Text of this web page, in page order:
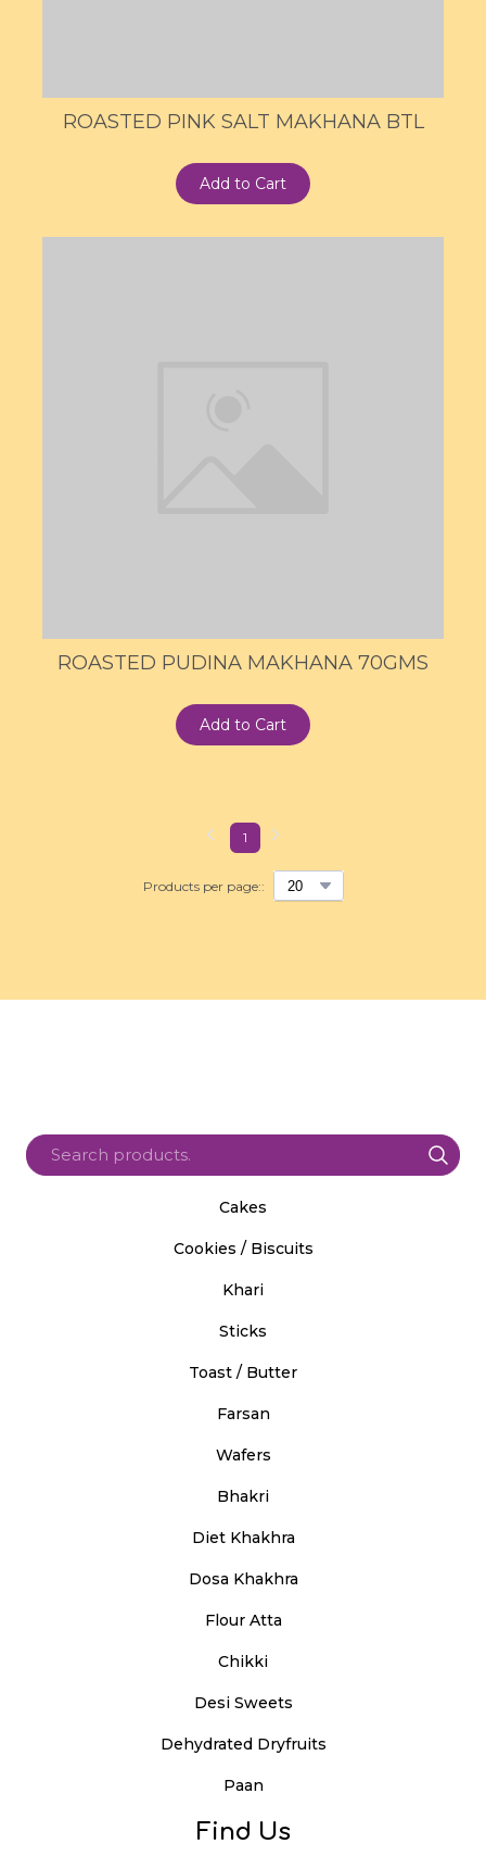
ROASTED PINK SALT MAKHANA BTL
Add to Cart
ROASTED PUDINA MAKHANA 70GMS
Add to Cart
Products per page::
1
Cakes
Cookies / Biscuits
Khari
Sticks
Toast / Butter
Farsan
Wafers
Bhakri
Diet Khakhra
Dosa Khakhra
Flour Atta
Chikki
Desi Sweets
Dehydrated Dryfruits
Paan
Find Us